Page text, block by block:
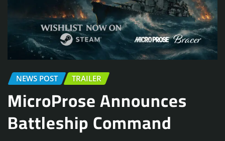
NEWS POST TRAILER
MicroProse Announces
Battleship Command